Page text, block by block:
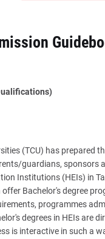
(TCU) has prepared
guardians, sponsors
Institutions (HEIs) in
Bachelor's degree
programmes
degrees in HEIs are
is interactive in such a